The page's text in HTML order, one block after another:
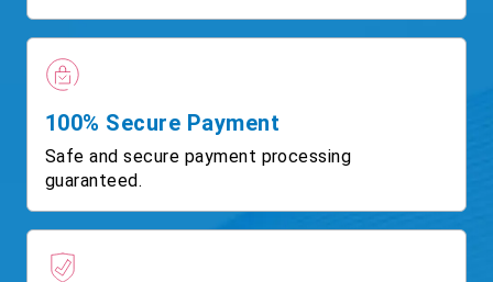
100% Secure Payment
Safe and secure payment processing
guaranteed.